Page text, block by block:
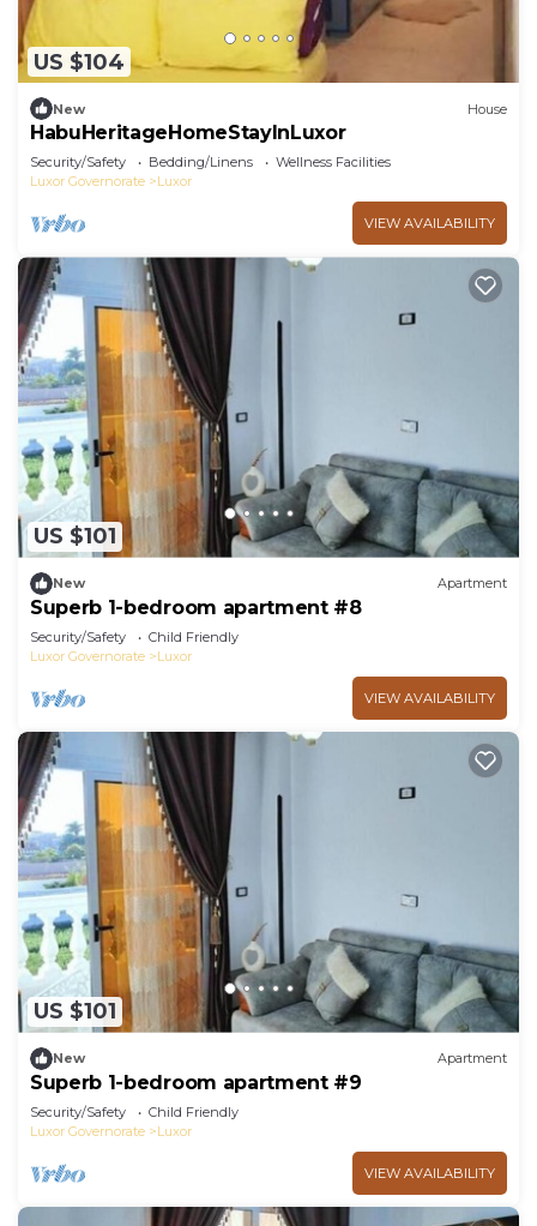
US $104
New House
HabuHeritageHomeStayInLuxor
Security/Safety Bedding/Linens
Wellness Facilities
Luxor Governorate
Luxor
VIEW AVAILABILITY
US $101
New Apartment
Superb 1-bedroom apartment #8
Security/Safety
Child Friendly
Luxor Governorate
Luxor
VIEW AVAILABILITY
US $101
New Apartment
Superb 1-bedroom apartment #9
Security/Safety
Child Friendly
Luxor Governorate
Luxor
VIEW AVAILABILITY